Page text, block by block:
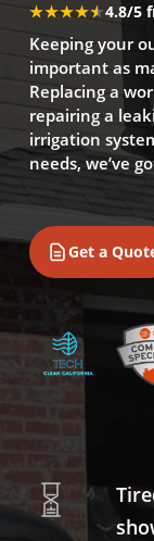
★★★★★
★★★★★4.8/5
Keeping your
important as
Replacing a
repairing a
irrigation
needs, we’ve
Get a